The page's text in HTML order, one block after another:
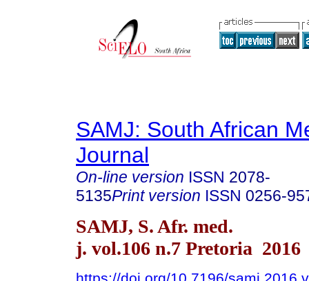
SAMJ: South African
Journal
On-line version ISSN 2078-
5135Print version ISSN 0256-
SAMJ, S. Afr. med.
j. vol.106 n.7 Pretoria 2016